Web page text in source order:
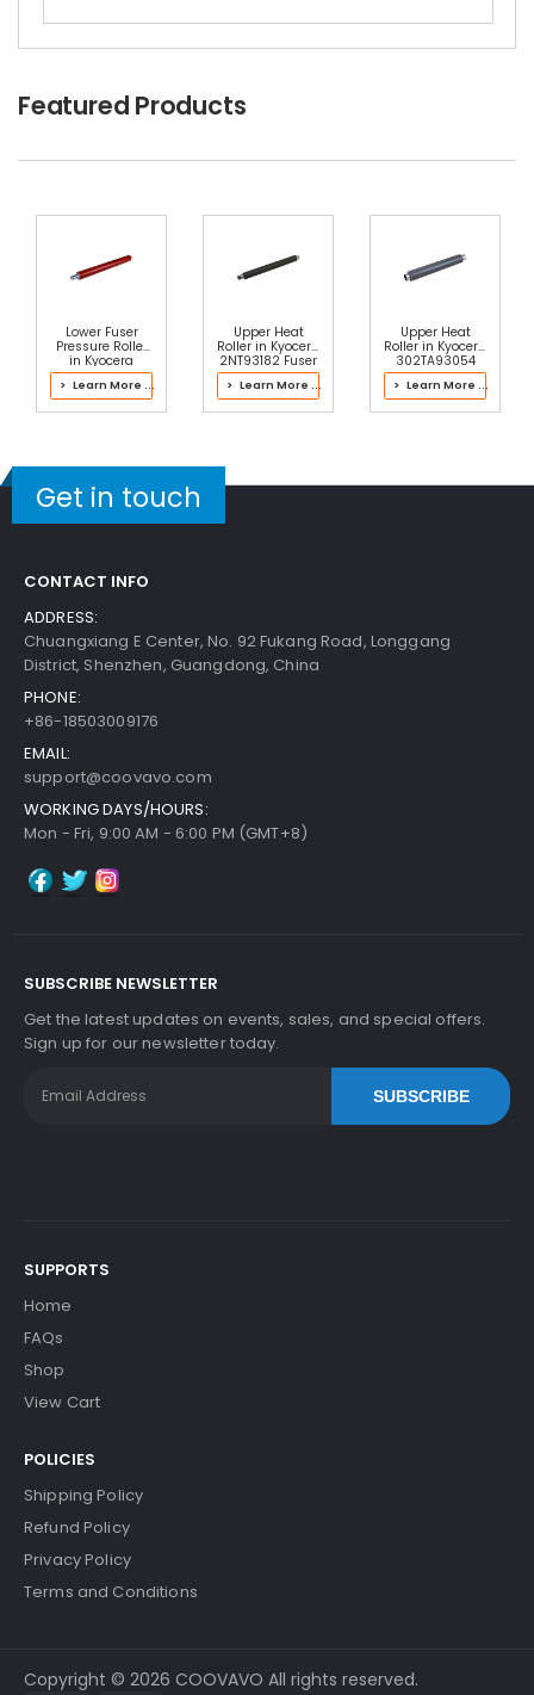
Featured Products
Lower Fuser
Pressure Roller
in Kyocera
302JZ93084
Fuser Kit
> Learn More ...
Upper Heat
Roller in Kyocera
2NT93182 Fuser
Kit
> Learn More ...
Upper Heat
Roller in Kyocera
302TA93054
Fuser Kit
> Learn More ...
Get in touch
CONTACT INFO
ADDRESS:
Chuangxiang E Center, No. 92 Fukang Road, Longgang
District, Shenzhen, Guangdong, China
PHONE:
+86-18503009176
EMAIL:
support@coovavo.com
WORKING DAYS/HOURS:
Mon - Fri, 9:00 AM - 6:00 PM (GMT+8)
SUBSCRIBE NEWSLETTER
Get the latest updates on events, sales, and special offers.
Sign up for our newsletter today.
SUBSCRIBE
SUPPORTS
Home
FAQs
Shop
View Cart
POLICIES
Shipping Policy
Refund Policy
Privacy Policy
Terms and Conditions
Copyright © 2026 COOVAVO All rights reserved.